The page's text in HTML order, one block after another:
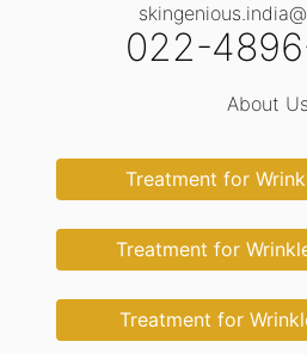
022-
About Us
Treatment for
Treatment for
Treatment for